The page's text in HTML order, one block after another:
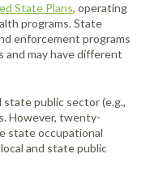
State Plans, operating
programs. State
enforcement programs
and may have different
state public sector (e.g.,
However, twenty-
state occupational
and state public